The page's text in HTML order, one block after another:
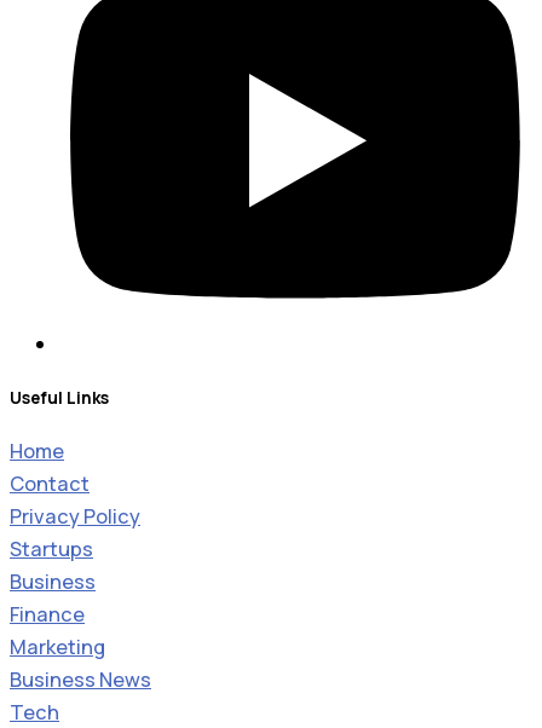
Useful Links
Home
Contact
Privacy Policy
Startups
Business
Finance
Marketing
Business News
Tech